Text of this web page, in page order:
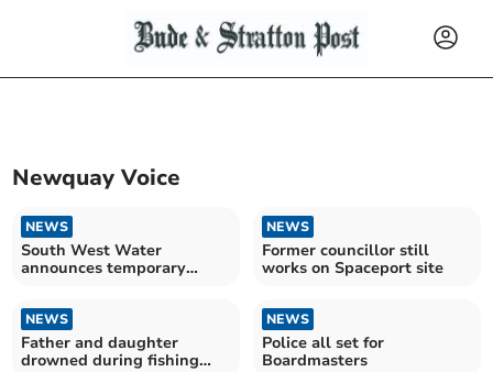
Newquay Voice
NEWS
South West Water
announces temporary
NEWS
Former councillor still
works on Spaceport site
NEWS
Father and daughter
drowned during fishing
NEWS
Police all set for
Boardmasters